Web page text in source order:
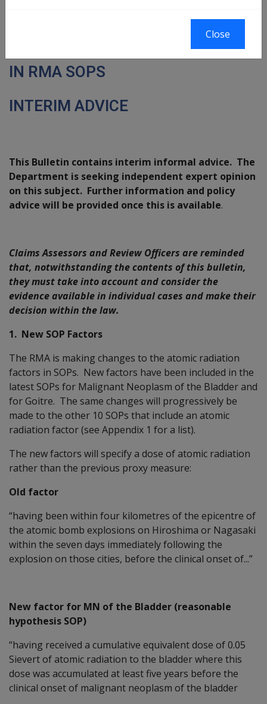
NEW ATOMIC RADIATION FACTORS
IN RMA SOPS
INTERIM ADVICE
This Bulletin contains interim informal advice. The
Department is seeking independent expert opinion
on this subject. Further information and policy
advice will be provided once this is available.
Claims Assessors and Review Officers are reminded
that, notwithstanding the contents of this bulletin,
they must take into account and consider the
evidence available in individual cases and make their
decision within the law.
1. New SOP Factors
The RMA is making changes to the atomic radiation
factors in SOPs. New factors have been included in the
latest SOPs for Malignant Neoplasm of the Bladder and
for Goitre. The same changes will progressively be
made to the other 10 SOPs that include an atomic
radiation factor (see Appendix 1 for a list).
The new factors will specify a dose of atomic radiation
rather than the previous proxy measure:
Old factor
“having been within four kilometres of the epicentre of
the atomic bomb explosions on Hiroshima or Nagasaki
within the seven days immediately following the
explosion on those cities, before the clinical onset of...”
New factor for MN of the Bladder (reasonable
hypothesis SOP)
“having received a cumulative equivalent dose of 0.05
Sievert of atomic radiation to the bladder where this
dose was accumulated at least five years before the
clinical onset of malignant neoplasm of the bladder
Close